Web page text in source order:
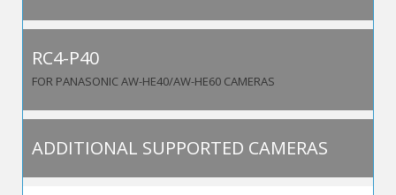
RC4-P40
FOR PANASONIC AW-HE40/AW-HE60 CAMERAS
ADDITIONAL SUPPORTED CAMERAS